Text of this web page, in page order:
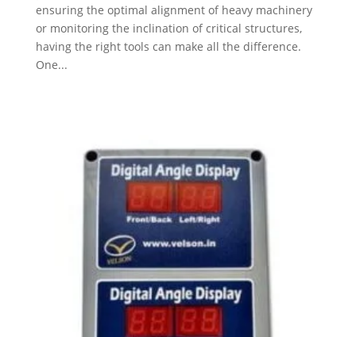
ensuring the optimal alignment of heavy machinery
or monitoring the inclination of critical structures,
having the right tools can make all the difference.
One...